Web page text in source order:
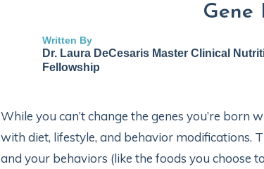
Gene
Written By
Dr. Laura DeCesaris Master Clinical
Fellowship
While you can’t change the genes you’re born
with diet, lifestyle, and behavior modifications.
and your behaviors (like the foods you choose